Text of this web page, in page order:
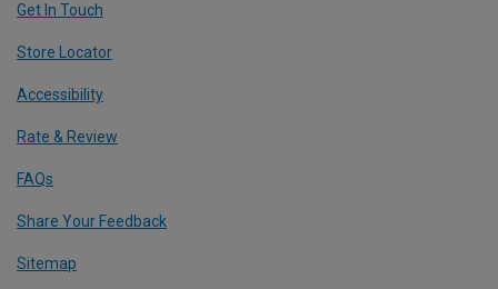
Get In Touch
Store Locator
Accessibility
Rate & Review
FAQs
Share Your Feedback
Sitemap